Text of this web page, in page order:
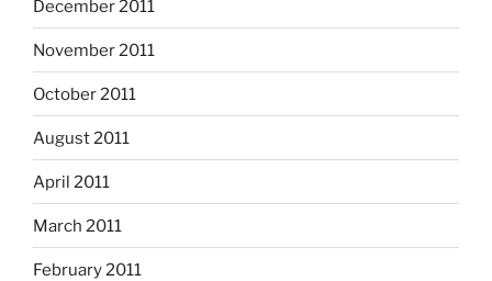
December 2011
November 2011
October 2011
August 2011
April 2011
March 2011
February 2011